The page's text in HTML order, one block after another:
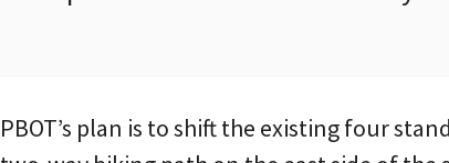
PBOT’s plan is to shift the existing four